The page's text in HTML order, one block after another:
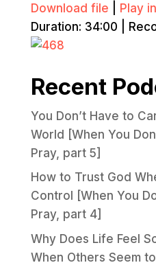
Download file Play
Duration: 34:00
Recent
You Don’t Have to
World [When You
Pray, part 5]
How to Trust God
Control [When You
Pray, part 4]
Why Does Life Feel
When Others Seem